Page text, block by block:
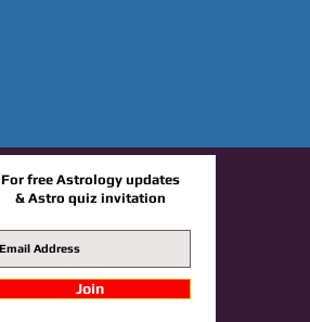
For free Astrology updates
& Astro quiz invitation
Join